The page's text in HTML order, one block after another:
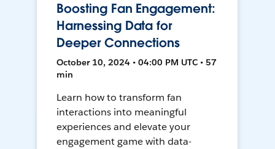
Boosting Fan Engagement:
Harnessing Data for
Deeper Connections
October 10, 2024 • 04:00 PM UTC • 57
min
Learn how to transform fan
interactions into meaningful
experiences and elevate your
engagement game with data-